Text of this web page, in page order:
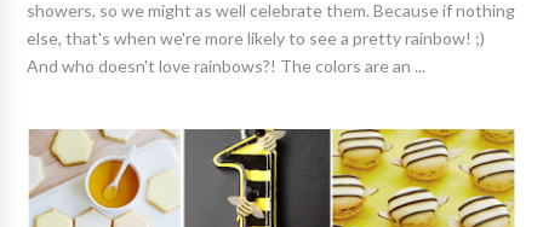
showers, so we might as well celebrate them. Because if nothing
else, that's when we're more likely to see a pretty rainbow! ;)
And who doesn't love rainbows?! The colors are an ...